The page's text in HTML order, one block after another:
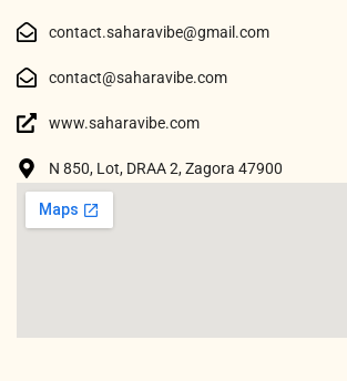
contact.saharavibe@gmail.com
contact@saharavibe.com
www.saharavibe.com
N 850, Lot, DRAA 2, Zagora 47900